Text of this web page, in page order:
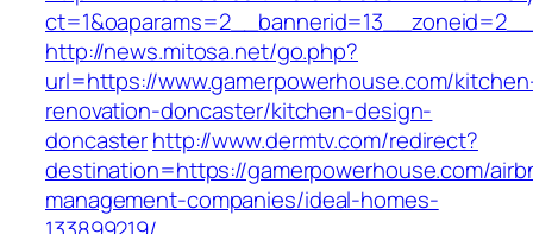
http://news.mitosa.net/go.php?
url=https://www.gamerpowerhouse.com/
renovation-doncaster/kitchen-design-
doncasterhttp://www.dermtv.com/redirect?
destination=https://gamerpowerhouse.com/
management-companies/ideal-homes-